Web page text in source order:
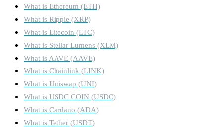
What is Ethereum (ETH)
What is Ripple (XRP)
What is Litecoin (LTC)
What is Stellar Lumens (XLM)
What is AAVE (AAVE)
What is Chainlink (LINK)
What is Uniswap (UNI)
What is USDC COIN (USDC)
What is Cardano (ADA)
What is Tether (USDT)